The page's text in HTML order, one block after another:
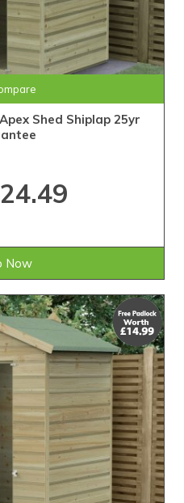
Needs Retreating
Shed Shiplap 25yr
Now